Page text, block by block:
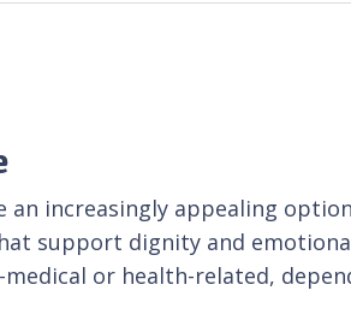
increasingly appealing
support dignity and
or health-related,